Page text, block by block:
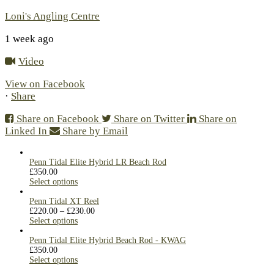
Loni's Angling Centre
1 week ago
Video
View on Facebook
· Share
Share on Facebook
Share on Twitter
Share on
Linked In
Share by Email
Penn Tidal Elite Hybrid LR Beach Rod
£350.00
Select options
Penn Tidal XT Reel
£220.00 – £230.00
Select options
Penn Tidal Elite Hybrid Beach Rod - KWAG
£350.00
Select options